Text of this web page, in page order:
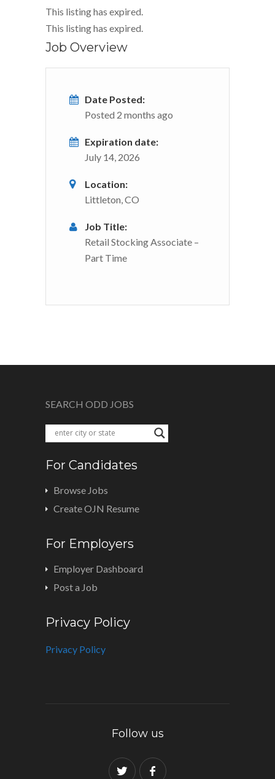
This listing has expired.
This listing has expired.
Job Overview
Date Posted:
Posted 2 months ago
Expiration date:
July 14, 2026
Location:
Littleton, CO
Job Title:
Retail Stocking Associate –
Part Time
SEARCH ODD JOBS
For Candidates
Browse Jobs
Create OJN Resume
For Employers
Employer Dashboard
Post a Job
Privacy Policy
Privacy Policy
Follow us